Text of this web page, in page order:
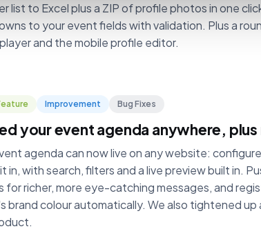
list to Excel plus a ZIP of profile photos in one
to your event fields with validation. Plus a
and the mobile profile editor.
Improvement Bug Fixes
your event agenda anywhere,
agenda can now live on any website:
in, with search, filters and a live preview built in.
for richer, more eye-catching messages, and
brand colour automatically. We also tightened up